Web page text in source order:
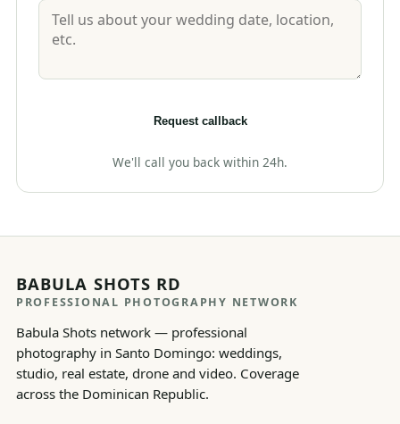
Request callback
We'll call you back within 24h.
BABULA SHOTS RD
PROFESSIONAL PHOTOGRAPHY NETWORK
Babula Shots network — professional
photography in Santo Domingo: weddings,
studio, real estate, drone and video. Coverage
across the Dominican Republic.